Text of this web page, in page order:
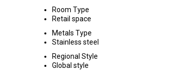
Room Type
Retail space
Metals Type
Stainless steel
Regional Style
Global style